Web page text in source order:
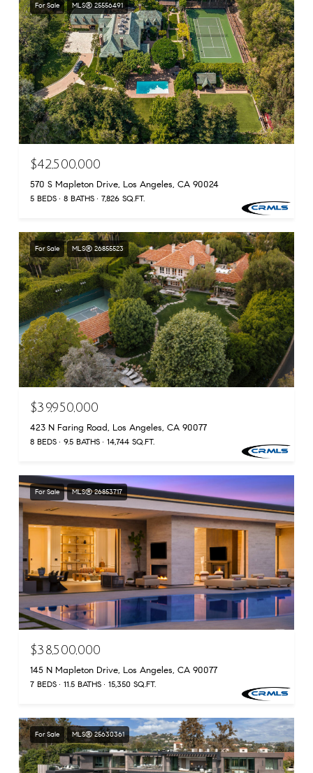
For Sale MLS® 25556491
$42,500,000
570 S Mapleton Drive, Los Angeles, CA 90024
5 BEDS 8 BATHS 7,826 SQ.FT.
For Sale MLS® 26855523
$39,950,000
423 N Faring Road, Los Angeles, CA 90077
8 BEDS 9.5 BATHS 14,744 SQ.FT.
For Sale MLS® 26853717
$38,500,000
145 N Mapleton Drive, Los Angeles, CA 90077
7 BEDS 11.5 BATHS 15,350 SQ.FT.
For Sale MLS® 25630361